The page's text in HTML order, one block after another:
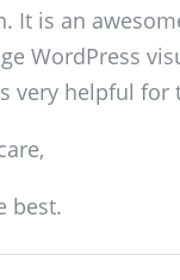
It is an
WordPress
very helpful for
best.